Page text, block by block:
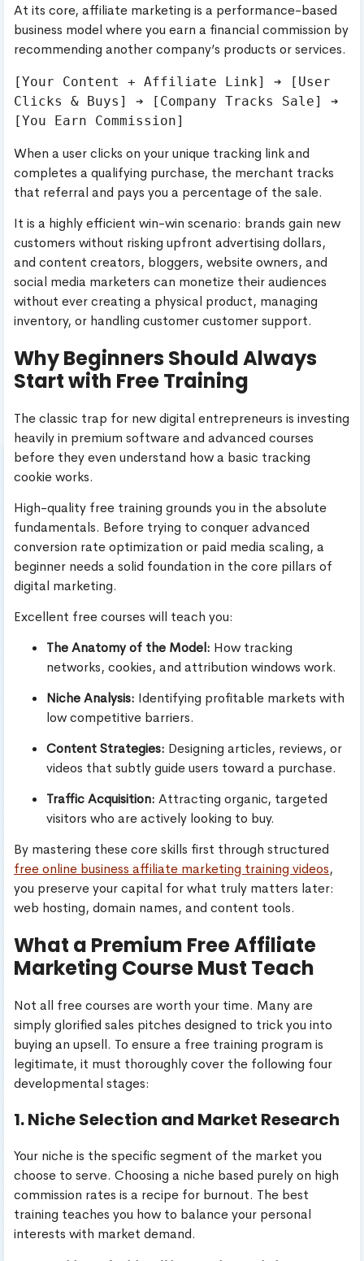
At its core, affiliate marketing is a performance-based
business model where you earn a financial commission by
recommending another company’s products or services.
[Your Content + Affiliate Link] ➔ [User
Clicks & Buys] ➔ [Company Tracks Sale] ➔
When a user clicks on your unique tracking link and
completes a qualifying purchase, the merchant tracks
that referral and pays you a percentage of the sale.
It is a highly efficient win-win scenario: brands gain new
customers without risking upfront advertising dollars,
and content creators, bloggers, website owners, and
social media marketers can monetize their audiences
without ever creating a physical product, managing
inventory, or handling customer customer support.
Why Beginners Should Always
Start with Free Training
The classic trap for new digital entrepreneurs is investing
heavily in premium software and advanced courses
before they even understand how a basic tracking
cookie works.
High-quality free training grounds you in the absolute
fundamentals. Before trying to conquer advanced
conversion rate optimization or paid media scaling, a
beginner needs a solid foundation in the core pillars of
digital marketing.
Excellent free courses will teach you:
The Anatomy of the Model: How tracking
networks, cookies, and attribution windows work.
Niche Analysis: Identifying profitable markets with
low competitive barriers.
Content Strategies: Designing articles, reviews, or
videos that subtly guide users toward a purchase.
Traffic Acquisition: Attracting organic, targeted
visitors who are actively looking to buy.
By mastering these core skills first through structured
free online business affiliate marketing training videos,
you preserve your capital for what truly matters later:
web hosting, domain names, and content tools.
What a Premium Free Affiliate
Marketing Course Must Teach
Not all free courses are worth your time. Many are
simply glorified sales pitches designed to trick you into
buying an upsell. To ensure a free training program is
legitimate, it must thoroughly cover the following four
developmental stages:
1. Niche Selection and Market Research
Your niche is the specific segment of the market you
choose to serve. Choosing a niche based purely on high
commission rates is a recipe for burnout. The best
training teaches you how to balance your personal
interests with market demand.